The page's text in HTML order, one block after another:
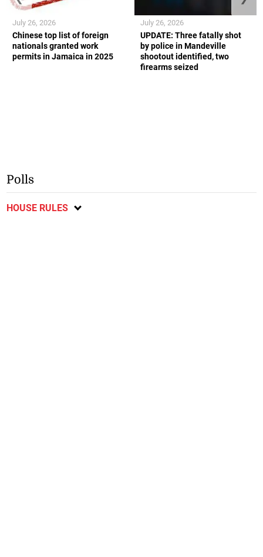
Chinese top list of foreign
nationals granted work
permits in Jamaica in 2025
July 26, 2026
UPDATE: Three fatally shot
by police in Mandeville
shootout identified, two
firearms seized
July 26, 2026
Polls
HOUSE RULES